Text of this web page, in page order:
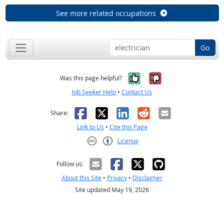
See more related occupations
Go
Was this page helpful? Yes, it was
No, it was
Job Seeker Help • Contact Us
Share: Facebook
X LinkedIn
RedditEmail
Link to Us • Cite this Page
License
Follow us:
About this Site • Privacy • Disclaimer
Site updated May 19, 2026